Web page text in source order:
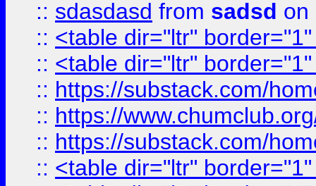
:: sdasdasd from sadsd on
:: <table dir="ltr"
:: <table dir="ltr"
:: https://substack.com/
:: https://
:: https://substack.com/
:: <table dir="ltr"